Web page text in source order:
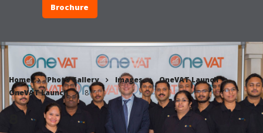
Brochure
Home Photo Gallery Images
OneVAT Launch
OneVAT Launch
8